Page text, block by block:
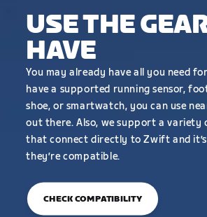
USE THE
HAVE
You may already have all you need
have a supported running sensor,
shoe, or smartwatch, you can use
out there. Also, we support a variety
that connect directly to Zwift and
they’re compatible.
CHECK COMPATIBILITY